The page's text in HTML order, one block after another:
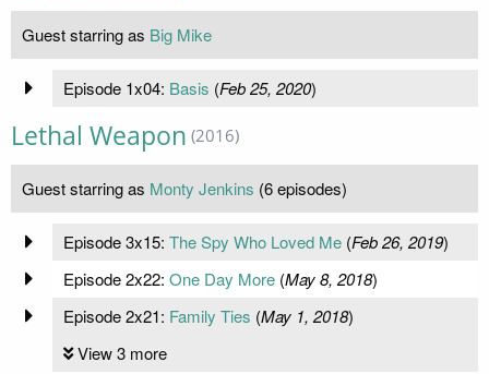
Guest starring as Big Mike
Episode 1x04: Basis (Feb 25, 2020)
Lethal Weapon (2016)
Guest starring as Monty Jenkins (6 episodes)
Episode 3x15: The Spy Who Loved Me(Feb 26, 2019)
Episode 2x22: One Day More(May 8, 2018)
Episode 2x21: Family Ties (May 1, 2018)
View 3 more